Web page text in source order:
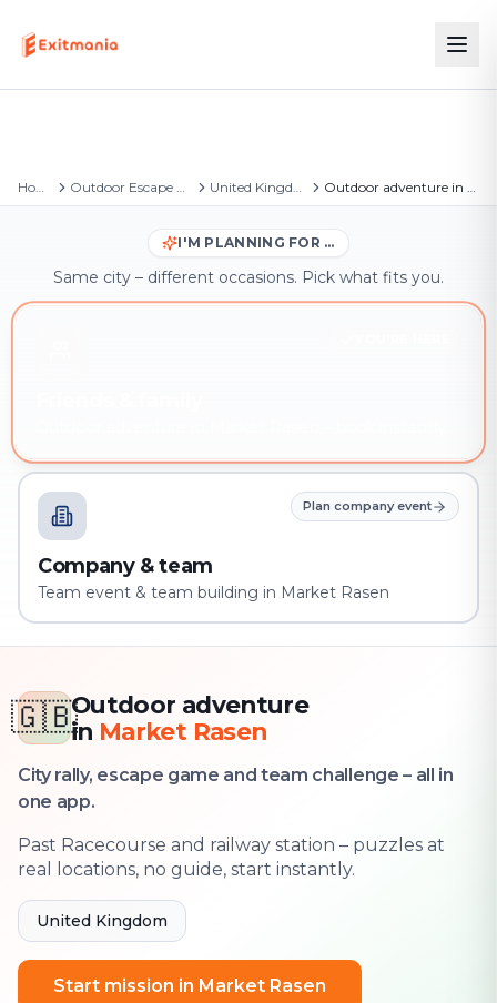
Home Outdoor Escape Games United Kingdom Outdoor adventure in Market Rasen
I'M PLANNING FOR …
Same city – different occasions. Pick what fits you.
Plan company event
Company & team
Team event & team building in Market Rasen
🇬🇧Outdoor adventure
in Market Rasen
City rally, escape game and team challenge – all in
one app.
Past Racecourse and railway station – puzzles at
real locations, no guide, start instantly.
United Kingdom
Start mission in Market Rasen